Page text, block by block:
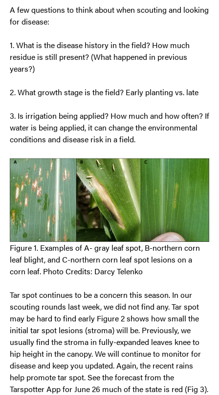
A few questions to think about when scouting and looking
for disease:
1. What is the disease history in the field? How much
residue is still present? (What happened in previous
years?)
2. What growth stage is the field? Early planting vs. late
3. Is irrigation being applied? How much and how often? If
water is being applied, it can change the environmental
conditions and disease risk in a field.
Figure 1. Examples of A- gray leaf spot, B-northern corn
leaf blight, and C-northern corn leaf spot lesions on a
corn leaf. Photo Credits: Darcy Telenko
Tar spot continues to be a concern this season. In our
scouting rounds last week, we did not find any. Tar spot
may be hard to find early Figure 2 shows how small the
initial tar spot lesions (stroma) will be. Previously, we
usually find the stroma in fully-expanded leaves knee to
hip height in the canopy. We will continue to monitor for
disease and keep you updated. Again, the recent rains
help promote tar spot. See the forecast from the
Tarspotter App for June 26 much of the state is red (Fig 3).